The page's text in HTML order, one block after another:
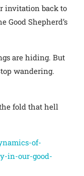
invitation back to
Good Shepherd’s
are hiding. But
wandering.
fold that hell
of-
in-our-good-